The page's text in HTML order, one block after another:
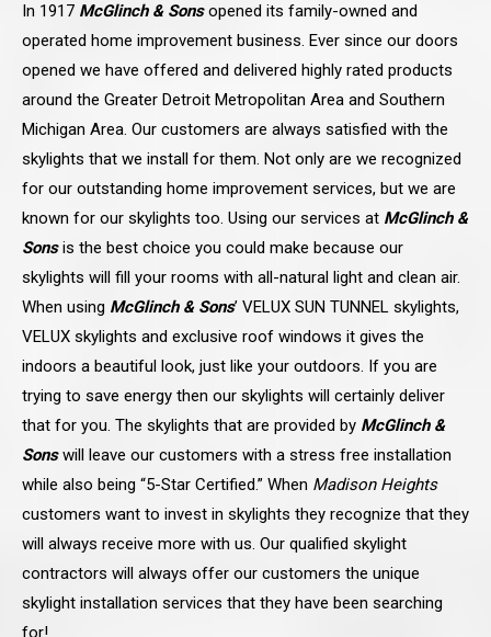
In 1917 McGlinch & Sonsopened its family-owned and
operated home improvement business. Ever since our doors
opened we have offered and delivered highly rated products
around the Greater Detroit Metropolitan Area and Southern
Michigan Area. Our customers are always satisfied with the
skylights that we install for them. Not only are we recognized
for our outstanding home improvement services, but we are
known for our skylights too. Using our services at McGlinch &
Sonsis the best choice you could make because our
skylights will fill your rooms with all-natural light and clean air.
When using McGlinch & Sons’ VELUX SUN TUNNEL skylights,
VELUX skylights and exclusive roof windows it gives the
indoors a beautiful look, just like your outdoors. If you are
trying to save energy then our skylights will certainly deliver
that for you. The skylights that are provided by McGlinch &
Sonswill leave our customers with a stress free installation
while also being “5-Star Certified.” When Madison Heights
customers want to invest in skylights they recognize that they
will always receive more with us. Our qualified skylight
contractors will always offer our customers the unique
skylight installation services that they have been searching
for!